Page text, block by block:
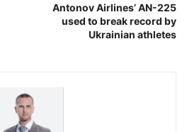
Antonov Airlines’ AN-225
used to break record by
Ukrainian athletes